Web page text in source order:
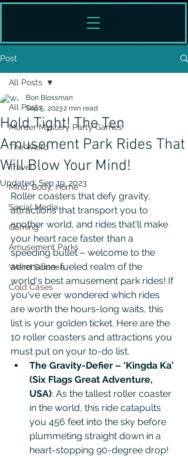
Post
All Posts
Murder Mystery Party Games
The Weird
Travel
Mind, Body, Home
Social Media
Gaming
Amusement Parks
Weird Science
Cold Cases
All Posts
Hold Tight! The Ten
Amusement Park Rides That
Will Blow Your Mind!
Bon Blossman
Sep 5, 20232 min read
Updated: Sep 19, 2023
Roller coasters that defy gravity,
attractions that transport you to
another world, and rides that'll make
your heart race faster than a
speeding bullet – welcome to the
adrenaline-fueled realm of the
world's best amusement park rides! If
you've ever wondered which rides
are worth the hours-long waits, this
list is your golden ticket. Here are the
10 roller coasters and attractions you
must put on your to-do list.
The Gravity-Defier – 'Kingda Ka'
(Six Flags Great Adventure,
USA): As the tallest roller coaster
in the world, this ride catapults
you 456 feet into the sky before
plummeting straight down in a
heart-stopping 90-degree drop!